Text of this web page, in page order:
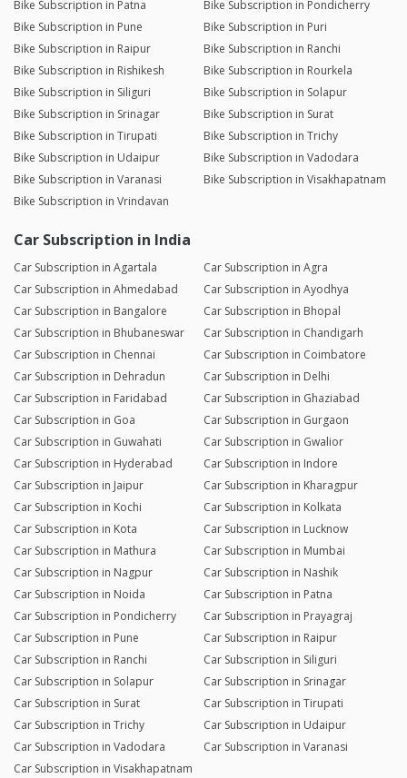
Bike Subscription in Patna
Bike Subscription in Pondicherry
Bike Subscription in Pune
Bike Subscription in Puri
Bike Subscription in Raipur
Bike Subscription in Ranchi
Bike Subscription in Rishikesh
Bike Subscription in Rourkela
Bike Subscription in Siliguri
Bike Subscription in Solapur
Bike Subscription in Srinagar
Bike Subscription in Surat
Bike Subscription in Tirupati
Bike Subscription in Trichy
Bike Subscription in Udaipur
Bike Subscription in Vadodara
Bike Subscription in Varanasi
Bike Subscription in Visakhapatnam
Bike Subscription in Vrindavan
Car Subscription in India
Car Subscription in Agartala
Car Subscription in Agra
Car Subscription in Ahmedabad
Car Subscription in Ayodhya
Car Subscription in Bangalore
Car Subscription in Bhopal
Car Subscription in Bhubaneswar
Car Subscription in Chandigarh
Car Subscription in Chennai
Car Subscription in Coimbatore
Car Subscription in Dehradun
Car Subscription in Delhi
Car Subscription in Faridabad
Car Subscription in Ghaziabad
Car Subscription in Goa
Car Subscription in Gurgaon
Car Subscription in Guwahati
Car Subscription in Gwalior
Car Subscription in Hyderabad
Car Subscription in Indore
Car Subscription in Jaipur
Car Subscription in Kharagpur
Car Subscription in Kochi
Car Subscription in Kolkata
Car Subscription in Kota
Car Subscription in Lucknow
Car Subscription in Mathura
Car Subscription in Mumbai
Car Subscription in Nagpur
Car Subscription in Nashik
Car Subscription in Noida
Car Subscription in Patna
Car Subscription in Pondicherry
Car Subscription in Prayagraj
Car Subscription in Pune
Car Subscription in Raipur
Car Subscription in Ranchi
Car Subscription in Siliguri
Car Subscription in Solapur
Car Subscription in Srinagar
Car Subscription in Surat
Car Subscription in Tirupati
Car Subscription in Trichy
Car Subscription in Udaipur
Car Subscription in Vadodara
Car Subscription in Varanasi
Car Subscription in Visakhapatnam